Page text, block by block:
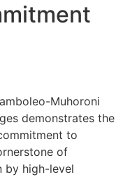
Muhoroni
demonstrates the
to
of
by high-level